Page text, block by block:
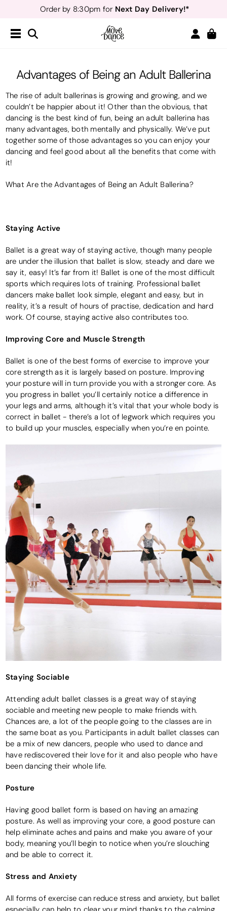
Teachers- Sign up for40% off*
Order by 8:30pm forNext Day Delivery!*
Advantages of Being an Adult Ballerina
The rise of adult ballerinas is growing and growing, and we
couldn’t be happier about it! Other than the obvious, that
dancing is the best kind of fun, being an adult ballerina has
many advantages, both mentally and physically. We’ve put
together some of those advantages so you can enjoy your
dancing and feel good about all the benefits that come with
it!
What Are the Advantages of Being an Adult Ballerina?
Staying Active
Ballet is a great way of staying active, though many people
are under the illusion that ballet is slow, steady and dare we
say it, easy! It’s far from it! Ballet is one of the most difficult
sports which requires lots of training. Professional ballet
dancers make ballet look simple, elegant and easy, but in
reality, it’s a result of hours of practise, dedication and hard
work. Of course, staying active also contributes too.
Improving Core and Muscle Strength
Ballet is one of the best forms of exercise to improve your
core strength as it is largely based on posture. Improving
your posture will in turn provide you with a stronger core. As
you progress in ballet you’ll certainly notice a difference in
your legs and arms, although it’s vital that your whole body is
correct in ballet - there’s a lot of legwork which requires you
to build up your muscles, especially when you’re en pointe.
Staying Sociable
Attending adult ballet classes is a great way of staying
sociable and meeting new people to make friends with.
Chances are, a lot of the people going to the classes are in
the same boat as you. Participants in adult ballet classes can
be a mix of new dancers, people who used to dance and
have rediscovered their love for it and also people who have
been dancing their whole life.
Posture
Having good ballet form is based on having an amazing
posture. As well as improving your core, a good posture can
help eliminate aches and pains and make you aware of your
body, meaning you’ll begin to notice when you’re slouching
and be able to correct it.
Stress and Anxiety
All forms of exercise can reduce stress and anxiety, but ballet